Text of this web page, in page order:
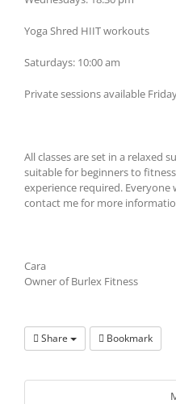
Yoga Shred HIIT workouts
Saturdays: 10:00 am
Private sessions available
All classes are set in a relaxed
suitable for beginners to
experience required.
contact me for more
Cara
Owner of Burlex Fitness
Share Bookmark